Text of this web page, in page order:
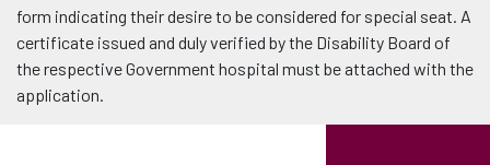
form indicating their desire to be considered for special seat. A
certificate issued and duly verified by the Disability Board of
the respective Government hospital must be attached with the
application.